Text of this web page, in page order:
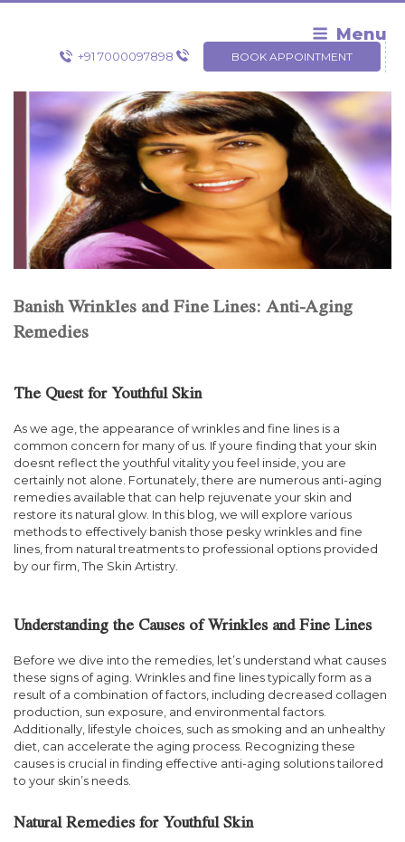
Skip
Menu
+91 7000097898 BOOK APPOINTMENT
Banish Wrinkles and Fine Lines: Anti-Aging
Remedies
The Quest for Youthful Skin
As we age, the appearance of wrinkles and fine lines is a
common concern for many of us. If youre finding that your skin
doesnt reflect the youthful vitality you feel inside, you are
certainly not alone. Fortunately, there are numerous anti-aging
remedies available that can help rejuvenate your skin and
restore its natural glow. In this blog, we will explore various
methods to effectively banish those pesky wrinkles and fine
lines, from natural treatments to professional options provided
by our firm, The Skin Artistry.
Understanding the Causes of Wrinkles and Fine Lines
Before we dive into the remedies, let’s understand what causes
these signs of aging. Wrinkles and fine lines typically form as a
result of a combination of factors, including decreased collagen
production, sun exposure, and environmental factors.
Additionally, lifestyle choices, such as smoking and an unhealthy
diet, can accelerate the aging process. Recognizing these
causes is crucial in finding effective anti-aging solutions tailored
to your skin’s needs.
Natural Remedies for Youthful Skin